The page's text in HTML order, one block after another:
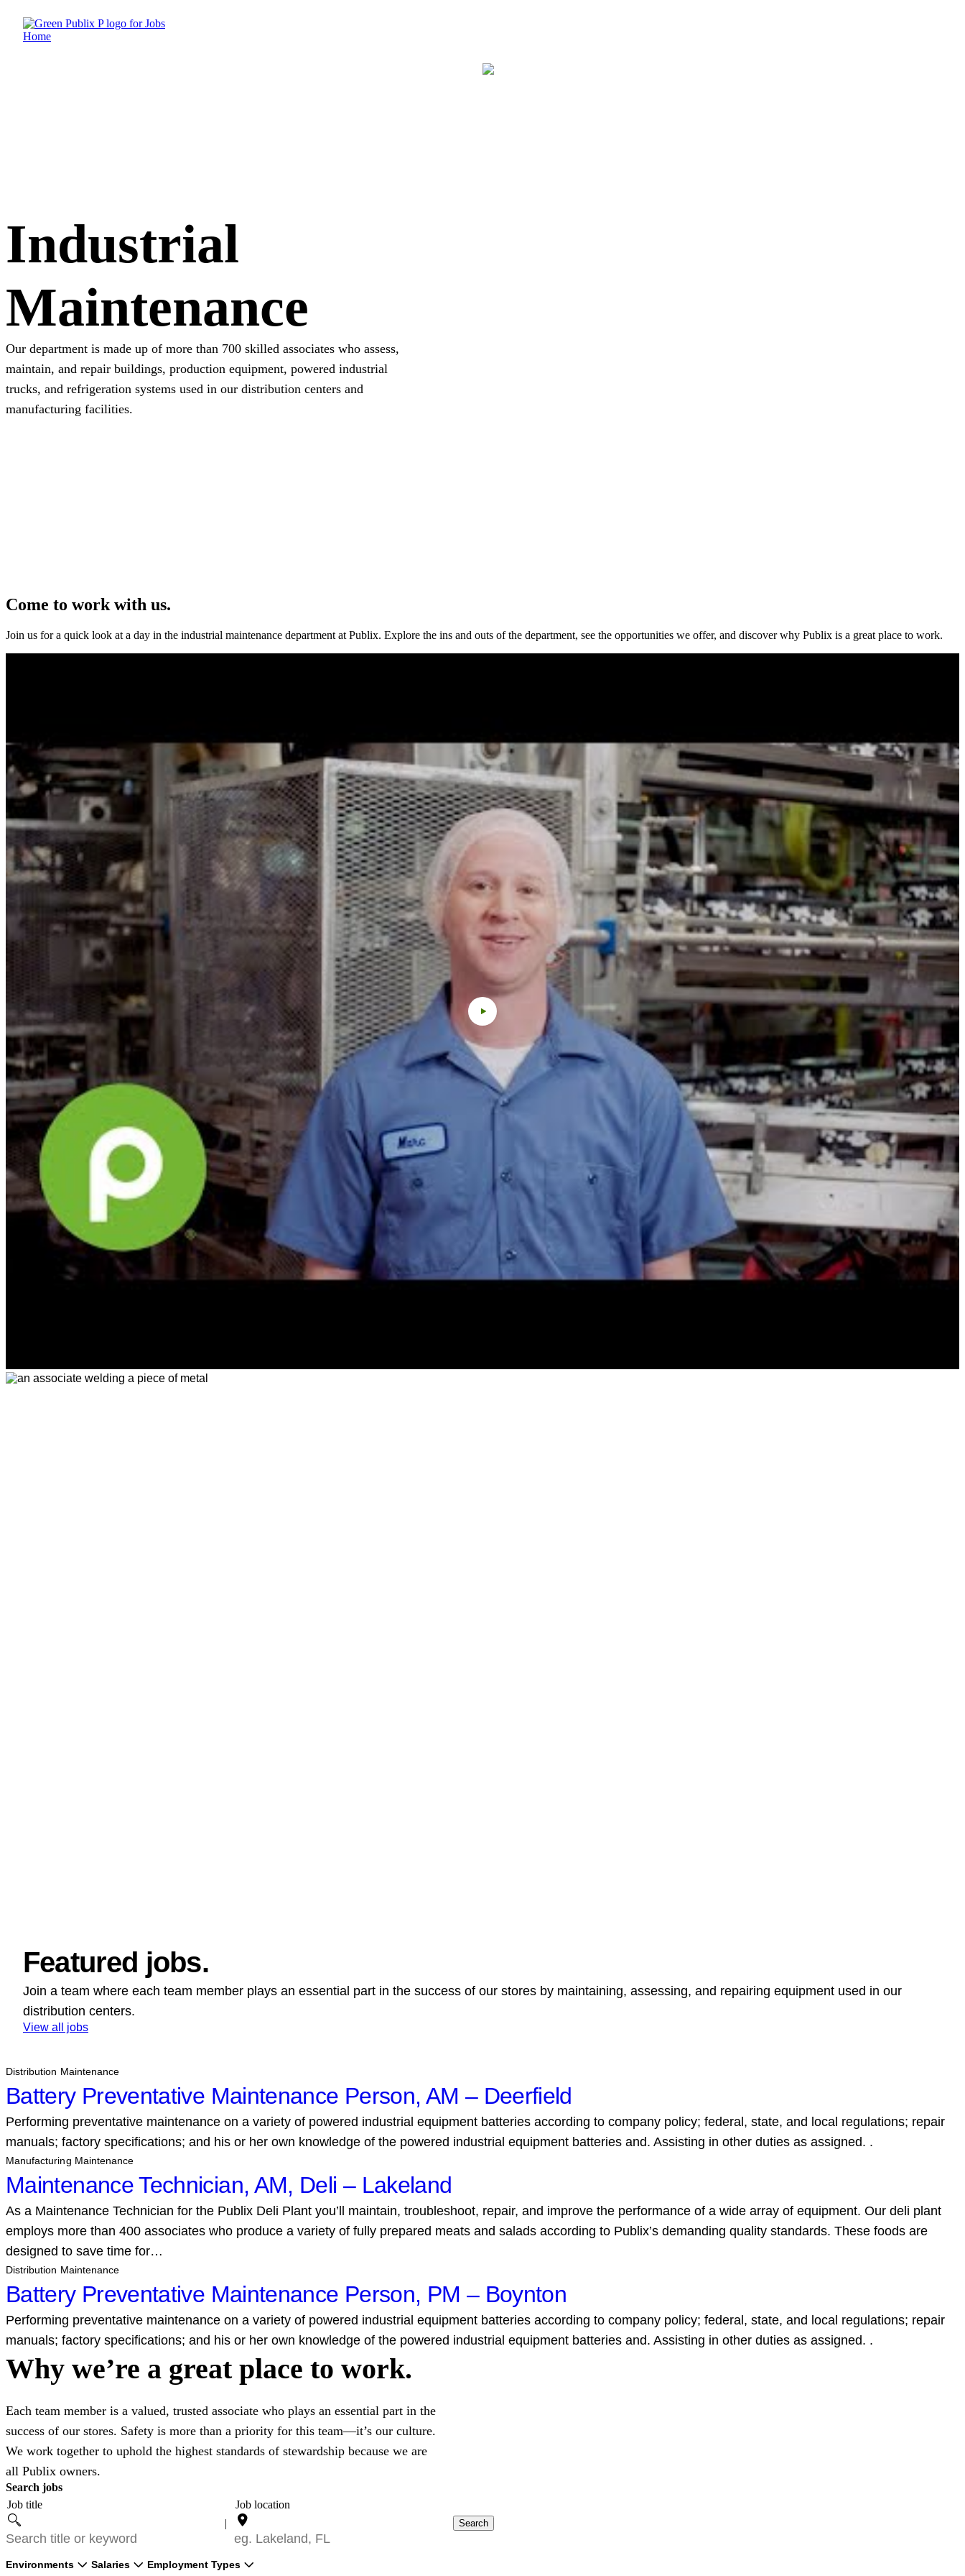
content
Industrial
Maintenance
Our department is made up of more than 700 skilled associates who assess,
maintain, and repair buildings, production equipment, powered industrial
trucks, and refrigeration systems used in our distribution centers and
manufacturing facilities.
Come to work with us.
Join us for a quick look at a day in the industrial maintenance department at Publix. Explore the ins and outs of the department, see the opportunities we offer, and discover why Publix is a great place to work.
Featured jobs.
Join a team where each team member plays an essential part in the success of our stores by maintaining, assessing, and repairing equipment used in our
distribution centers.
View all jobs
Distribution Maintenance
Battery Preventative Maintenance Person, AM – Deerfield
Performing preventative maintenance on a variety of powered industrial equipment batteries according to company policy; federal, state, and local regulations; repair
manuals; factory specifications; and his or her own knowledge of the powered industrial equipment batteries and. Assisting in other duties as assigned. .
Manufacturing Maintenance
Maintenance Technician, AM, Deli – Lakeland
As a Maintenance Technician for the Publix Deli Plant you’ll maintain, troubleshoot, repair, and improve the performance of a wide array of equipment. Our deli plant
employs more than 400 associates who produce a variety of fully prepared meats and salads according to Publix’s demanding quality standards. These foods are
designed to save time for…
Distribution Maintenance
Battery Preventative Maintenance Person, PM – Boynton
Performing preventative maintenance on a variety of powered industrial equipment batteries according to company policy; federal, state, and local regulations; repair
manuals; factory specifications; and his or her own knowledge of the powered industrial equipment batteries and. Assisting in other duties as assigned. .
Why we’re a great place to work.
Each team member is a valued, trusted associate who plays an essential part in the
success of our stores. Safety is more than a priority for this team—it’s our culture.
We work together to uphold the highest standards of stewardship because we are
all Publix owners.
Search jobs
Job title
Job location
Search
Environments Salaries Employment Types